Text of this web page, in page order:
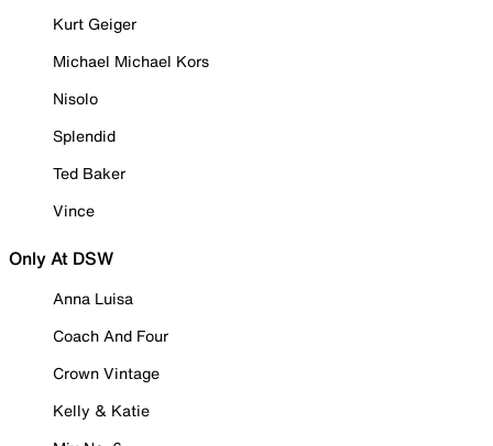
Kurt Geiger
Michael Michael Kors
Nisolo
Splendid
Ted Baker
Vince
Only At DSW
Anna Luisa
Coach And Four
Crown Vintage
Kelly & Katie